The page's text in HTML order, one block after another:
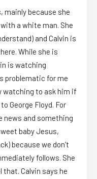
mainly because she
a white man. She
and Calvin is
While she is
is watching
problematic for me
watching to ask him if
George Floyd. For
news and something
baby Jesus,
because we don’t
follows. She
Calvin says he